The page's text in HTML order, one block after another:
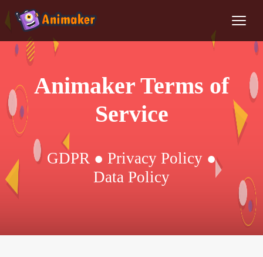
Animaker Terms of
Service
GDPR ● Privacy Policy ●
Data Policy